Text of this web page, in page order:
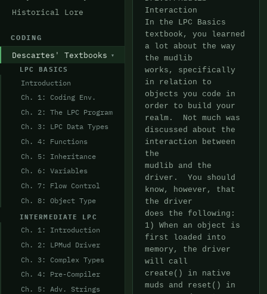
Historical Lore
CODING
Descartes' Textbooks
LPC BASICS
Introduction
Ch. 1: Coding Env.
Ch. 2: The LPC Program
Ch. 3: LPC Data Types
Ch. 4: Functions
Ch. 5: Inheritance
Ch. 6: Variables
Ch. 7: Flow Control
Ch. 8: Object Type
INTERMEDIATE LPC
Ch. 1: Introduction
Ch. 2: LPMud Driver
Ch. 3: Complex Types
Ch. 4: Pre-Compiler
Ch. 5: Adv. Strings